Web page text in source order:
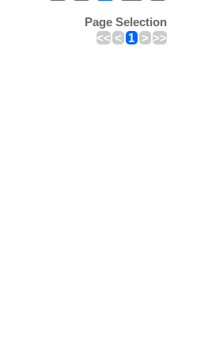
Page Selection
<< < 1 > >>